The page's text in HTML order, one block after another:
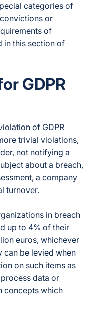
categories of
or
of
in this section of
GDPR
of GDPR
trivial violations,
not notifying a
about a breach,
a company
turnover.
in breach
up to 4% of their
euros, whichever
can be levied when
on such items as
data or
concepts which